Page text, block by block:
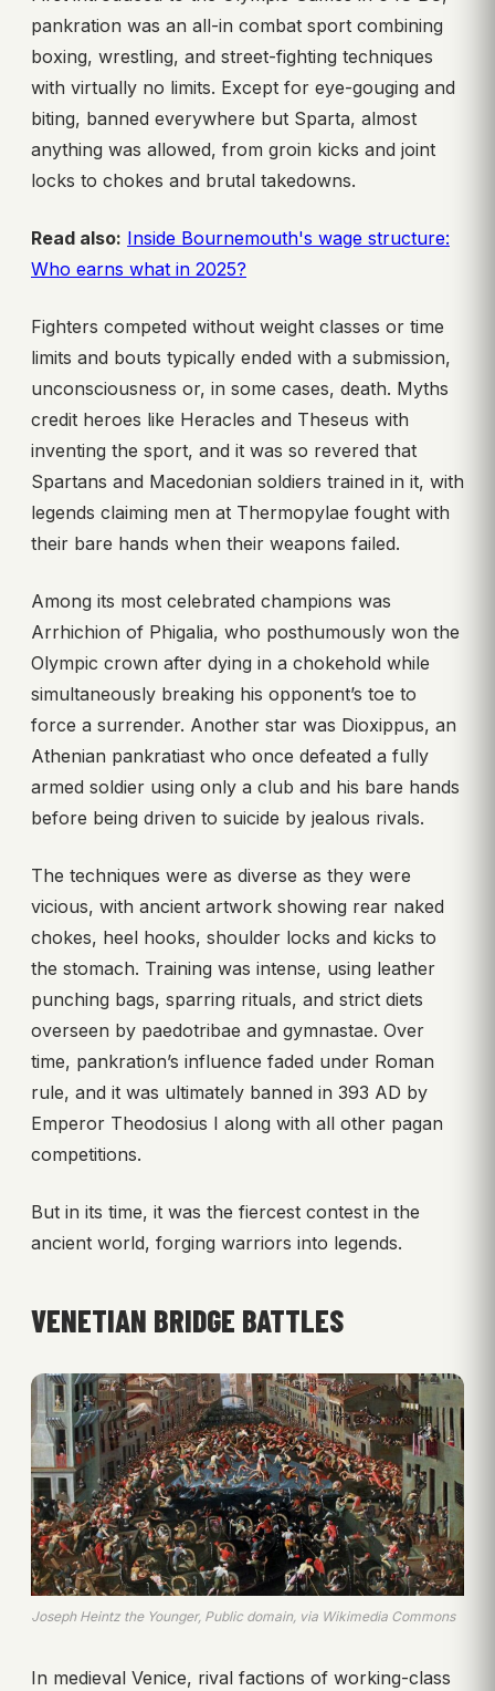
pankration was an all-in combat sport combining
boxing, wrestling, and street-fighting techniques
with virtually no limits. Except for eye-gouging and
biting, banned everywhere but Sparta, almost
anything was allowed, from groin kicks and joint
locks to chokes and brutal takedowns.
Read also: Inside Bournemouth's wage structure:
Who earns what in 2025?
Fighters competed without weight classes or time
limits and bouts typically ended with a submission,
unconsciousness or, in some cases, death. Myths
credit heroes like Heracles and Theseus with
inventing the sport, and it was so revered that
Spartans and Macedonian soldiers trained in it, with
legends claiming men at Thermopylae fought with
their bare hands when their weapons failed.
Among its most celebrated champions was
Arrhichion of Phigalia, who posthumously won the
Olympic crown after dying in a chokehold while
simultaneously breaking his opponent’s toe to
force a surrender. Another star was Dioxippus, an
Athenian pankratiast who once defeated a fully
armed soldier using only a club and his bare hands
before being driven to suicide by jealous rivals.
The techniques were as diverse as they were
vicious, with ancient artwork showing rear naked
chokes, heel hooks, shoulder locks and kicks to
the stomach. Training was intense, using leather
punching bags, sparring rituals, and strict diets
overseen by paedotribae and gymnastae. Over
time, pankration’s influence faded under Roman
rule, and it was ultimately banned in 393 AD by
Emperor Theodosius I along with all other pagan
competitions.
But in its time, it was the fiercest contest in the
ancient world, forging warriors into legends.
VENETIAN BRIDGE BATTLES
Joseph Heintz the Younger, Public domain, via Wikimedia Commons
In medieval Venice, rival factions of working-class